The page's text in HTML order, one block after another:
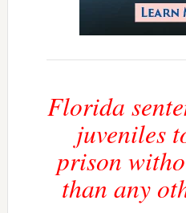
Florida
juveniles
prison
than any